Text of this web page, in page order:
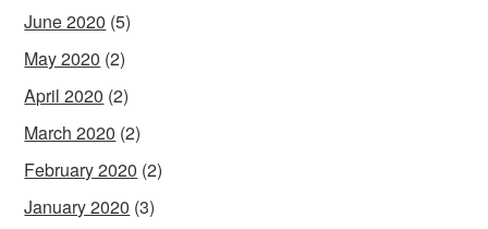
June 2020 (5)
May 2020 (2)
April 2020 (2)
March 2020 (2)
February 2020 (2)
January 2020 (3)